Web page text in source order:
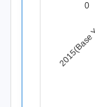
0